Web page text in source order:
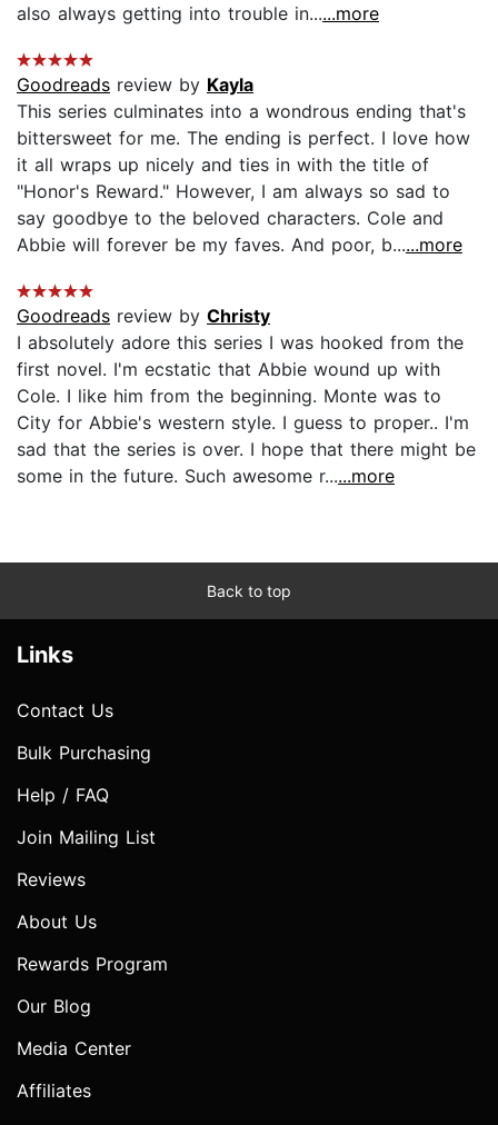
also always getting into trouble in......more
Goodreads review by Kayla
This series culminates into a wondrous ending that's
bittersweet for me. The ending is perfect. I love how
it all wraps up nicely and ties in with the title of
"Honor's Reward." However, I am always so sad to
say goodbye to the beloved characters. Cole and
Abbie will forever be my faves. And poor, b......more
Goodreads review by Christy
I absolutely adore this series I was hooked from the
first novel. I'm ecstatic that Abbie wound up with
Cole. I like him from the beginning. Monte was to
City for Abbie's western style. I guess to proper.. I'm
sad that the series is over. I hope that there might be
some in the future. Such awesome r......more
Back to top
Links
Contact Us
Bulk Purchasing
Help / FAQ
Join Mailing List
Reviews
About Us
Rewards Program
Our Blog
Media Center
Affiliates